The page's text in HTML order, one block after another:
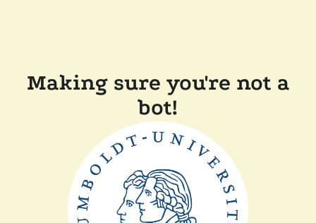
Making sure you're not a
bot!